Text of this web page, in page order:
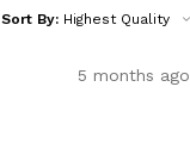
Sort By:
5 months ago